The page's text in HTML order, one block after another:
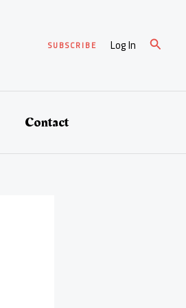
SUBSCRIBE Log In Search
Contact